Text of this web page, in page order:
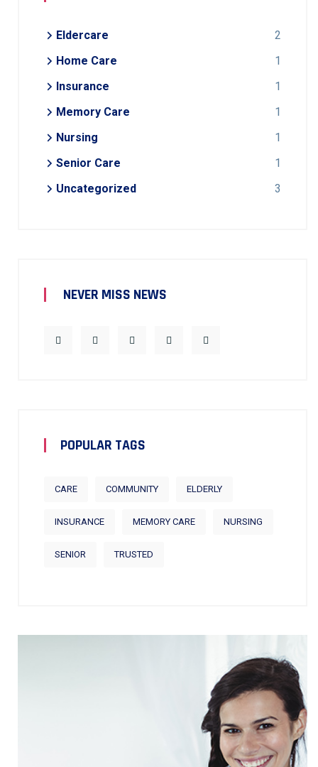
Eldercare
2
Home Care
1
Insurance
1
Memory Care
1
Nursing
1
Senior Care
1
Uncategorized
3
NEVER MISS NEWS
POPULAR TAGS
CARE COMMUNITY ELDERLY
INSURANCE MEMORY CARE NURSING
SENIOR TRUSTED